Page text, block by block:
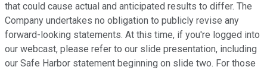
that could cause actual and anticipated results to differ. The
Company undertakes no obligation to publicly revise any
forward-looking statements. At this time, if you're logged into
our webcast, please refer to our slide presentation, including
our Safe Harbor statement beginning on slide two. For those